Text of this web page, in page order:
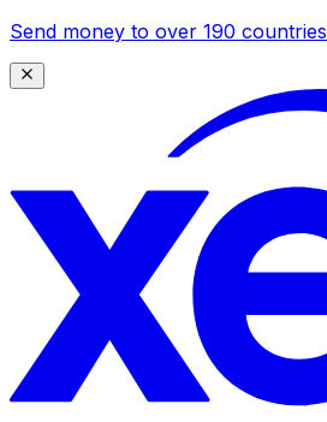
Send money to over 190